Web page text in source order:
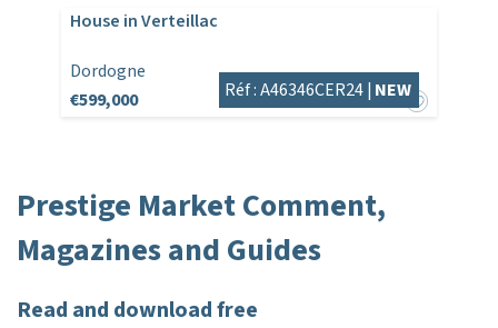
House in Verteillac
Dordogne
€599,000
Réf : A46346CER24 | NEW
Prestige Market Comment,
Magazines and Guides
Read and download free